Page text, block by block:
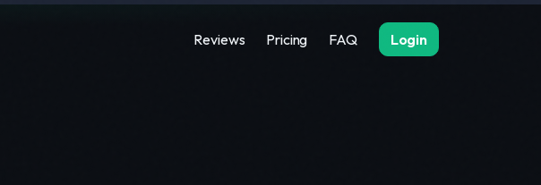
Reviews Pricing FAQ Login